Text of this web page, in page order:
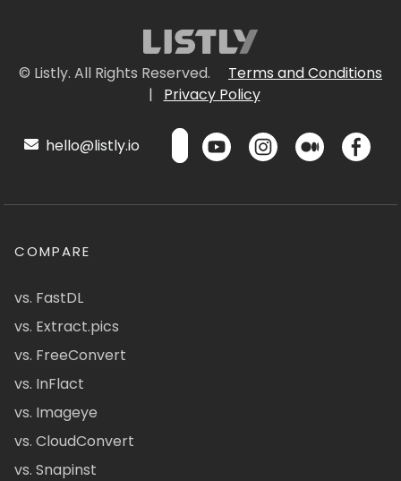
© Listly. All Rights Reserved.
Terms and Conditions
|
Privacy Policy
hello@listly.io
COMPARE
vs. FastDL
vs. Extract.pics
vs. FreeConvert
vs. InFlact
vs. Imageye
vs. CloudConvert
vs. Snapinst